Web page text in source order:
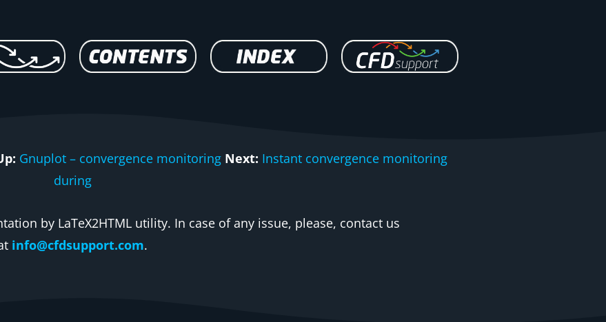
Gnuplot – convergence monitoring Next: Instant convergence monitoring
during
by LaTeX2HTML utility. In case of any issue, please, contact us
info@cfdsupport.com.